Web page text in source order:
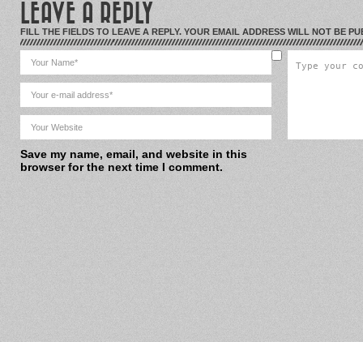
LEAVE A REPLY
FILL THE FIELDS TO LEAVE A REPLY. YOUR EMAIL ADDRESS WILL NOT BE
Save my name, email, and website in this
browser for the next time I comment.